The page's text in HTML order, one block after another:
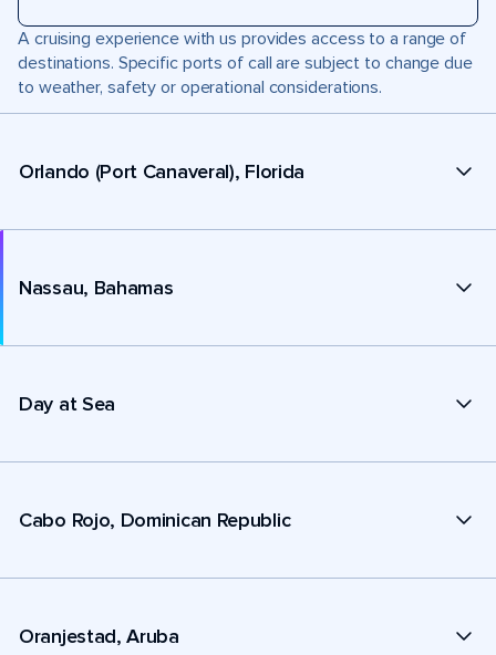
A cruising experience with us provides access to a range of
destinations. Specific ports of call are subject to change due
to weather, safety or operational considerations.
Orlando (Port Canaveral), Florida
Nassau, Bahamas
Day at Sea
Cabo Rojo, Dominican Republic
Oranjestad, Aruba